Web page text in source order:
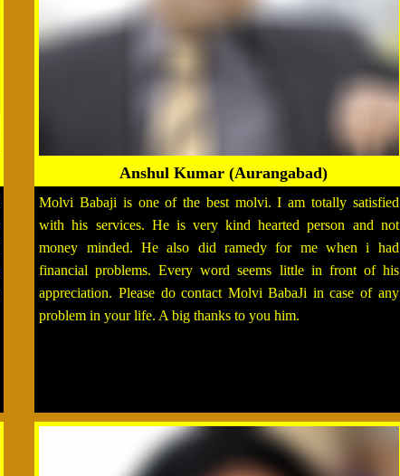
Anshul Kumar (Aurangabad)
Molvi Babaji is one of the best molvi. I am totally satisfied
with his services. He is very kind hearted person and not
money minded. He also did ramedy for me when i had
financial problems. Every word seems little in front of his
appreciation. Please do contact Molvi BabaJi in case of any
problem in your life. A big thanks to you him.